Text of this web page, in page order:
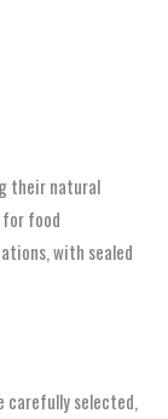
their natural
food
with sealed
carefully selected,